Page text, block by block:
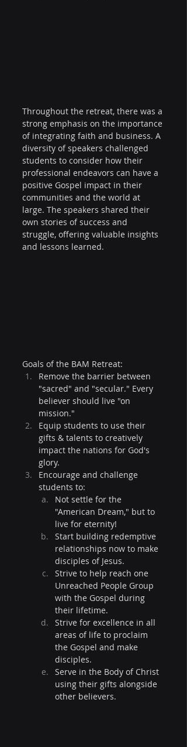
Throughout the retreat, there was a
strong emphasis on the importance
of integrating faith and business. A
diversity of speakers challenged
students to consider how their
professional endeavors can have a
positive Gospel impact in their
communities and the world at
large. The speakers shared their
own stories of success and
struggle, offering valuable insights
and lessons learned.
Goals of the BAM Retreat:
Remove the barrier between
"sacred" and "secular." Every
believer should live "on
mission."
Equip students to use their
gifts & talents to creatively
impact the nations for God's
glory.
Encourage and challenge
students to:
Not settle for the
"American Dream," but to
live for eternity!
Start building redemptive
relationships now to make
disciples of Jesus.
Strive to help reach one
Unreached People Group
with the Gospel during
their lifetime.
Strive for excellence in all
areas of life to proclaim
the Gospel and make
disciples.
Serve in the Body of Christ
using their gifts alongside
other believers.